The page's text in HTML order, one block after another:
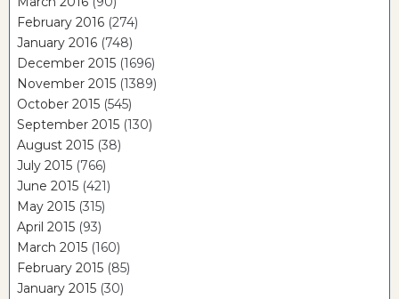
February 2016 (274)
January 2016 (748)
December 2015 (1696)
November 2015 (1389)
October 2015 (545)
September 2015 (130)
August 2015 (38)
July 2015 (766)
June 2015 (421)
May 2015 (315)
April 2015 (93)
March 2015 (160)
February 2015 (85)
January 2015 (30)